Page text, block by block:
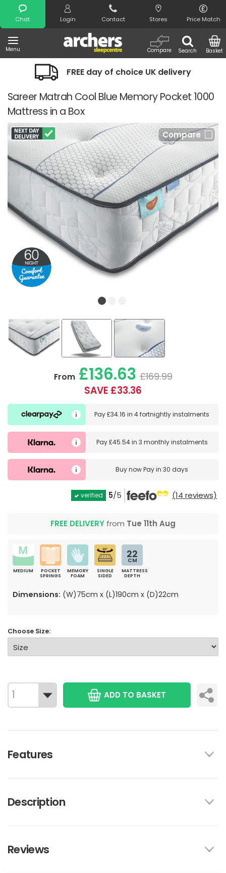
Chat Login Contact Stores Price Match
Menu Search
Compare Basket
Search
FREE day of choice UK delivery
Sareer Matrah Cool Blue Memory Pocket 1000
Mattress in a Box
Compare
From£136.63 £169.99
SAVE £33.36
Pay£34.16 in4 fortnightly instalments
Pay£45.54in 3 monthly instalments
Buy nowPay in 30 days
verified 5/5 (14 reviews)
FREE DELIVERY from Tue 11th Aug
MEDIUM
POCKET
SPRINGS
MEMORY
FOAM
SINGLE
SIDED
22
CM
MATTRESS
DEPTH
Dimensions: (W)75cm x (L)190cm x (D)22cm
Choose Size:
ADD TO BASKET
Features
Description
Reviews